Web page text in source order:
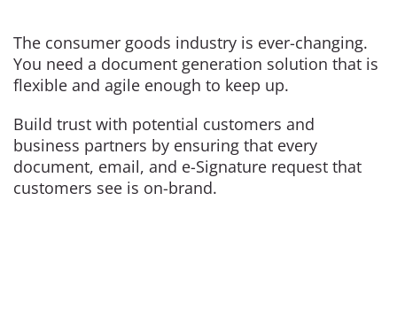
The consumer goods industry is ever-changing.
You need a document generation solution that is
flexible and agile enough to keep up.
Build trust with potential customers and
business partners by ensuring that every
document, email, and e-Signature request that
customers see is on-brand.